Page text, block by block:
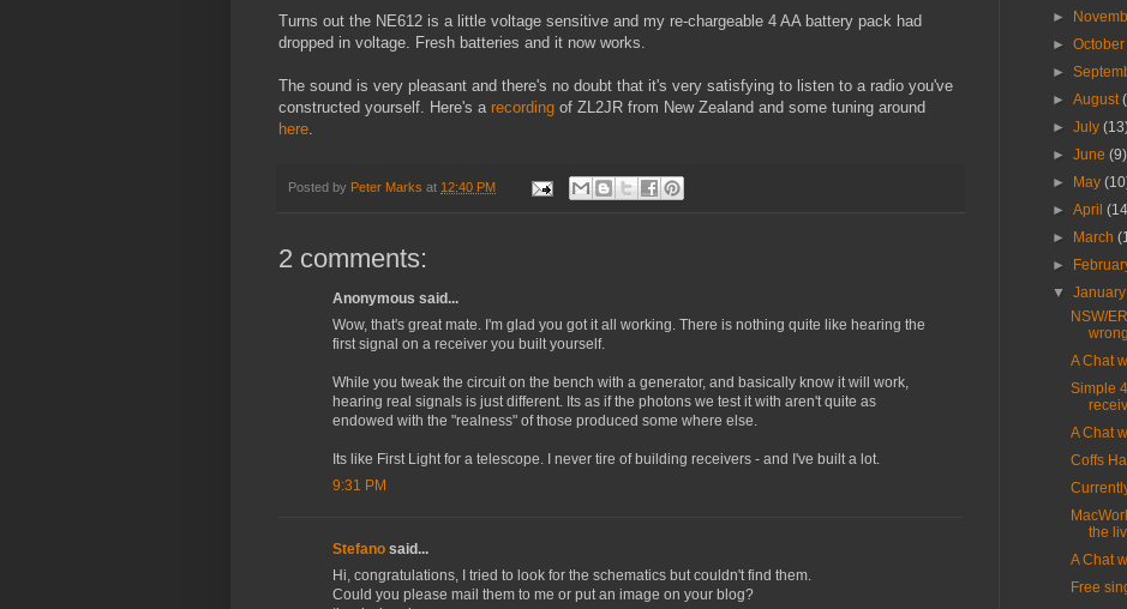
Turns out the NE612 is a little voltage sensitive and my re-chargeable 4 AA battery pack had
dropped in voltage. Fresh batteries and it now works.
The sound is very pleasant and there's no doubt that it's very satisfying to listen to a radio you've
constructed yourself. Here's a recording of ZL2JR from New Zealand and some tuning around
here.
Posted by Peter Marks at 12:40 PM
2 comments:
Anonymous said...
Wow, that's great mate. I'm glad you got it all working. There is nothing quite like hearing the
first signal on a receiver you built yourself.
While you tweak the circuit on the bench with a generator, and basically know it will work,
hearing real signals is just different. Its as if the photons we test it with aren't quite as
endowed with the "realness" of those produced some where else.
Its like First Light for a telescope. I never tire of building receivers - and I've built a lot.
9:31 PM
Stefano said...
Hi, congratulations, I tried to look for the schematics but couldn't find them.
Could you please mail them to me or put an image on your blog?
►
►
►
►August
►July
►June(9)
►
May
►April
►
March
►
▼
NSW/
wrong
A Chat
Simple
A Chat
Coffs
the
A Chat
Free